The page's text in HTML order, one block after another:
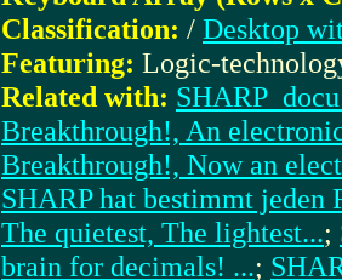
Classification: / Desktop
Featuring: Logic-
Related with:
Breakthrough!, An
Breakthrough!, Now an
SHARP hat bestimmt jeden
The quietest, The lightest...;
brain for decimals! ...;